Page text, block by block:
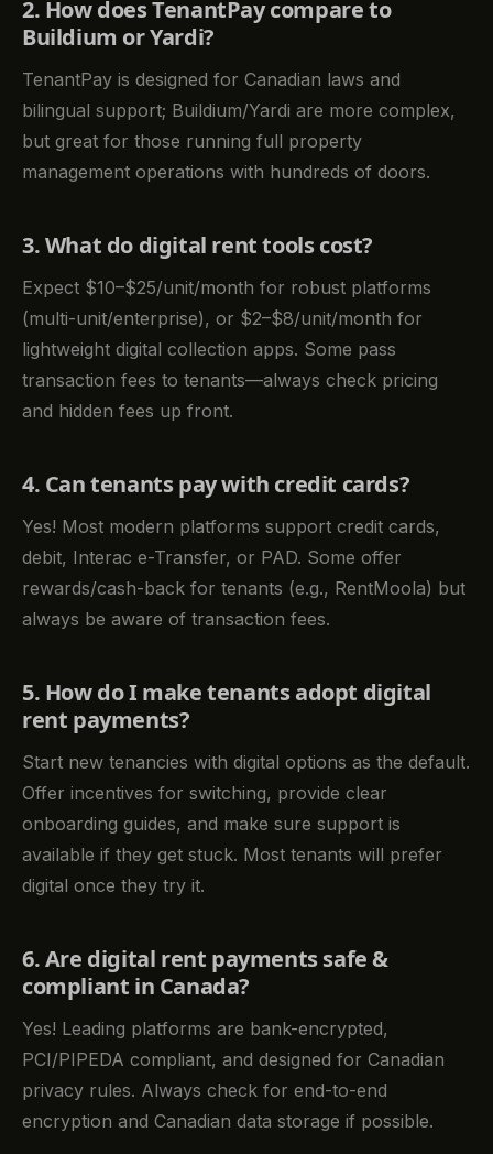
2. How does TenantPay compare to
Buildium or Yardi?
TenantPay is designed for Canadian laws and
bilingual support; Buildium/Yardi are more complex,
but great for those running full property
management operations with hundreds of doors.
3. What do digital rent tools cost?
Expect $10–$25/unit/month for robust platforms
(multi-unit/enterprise), or $2–$8/unit/month for
lightweight digital collection apps. Some pass
transaction fees to tenants—always check pricing
and hidden fees up front.
4. Can tenants pay with credit cards?
Yes! Most modern platforms support credit cards,
debit, Interac e-Transfer, or PAD. Some offer
rewards/cash-back for tenants (e.g., RentMoola) but
always be aware of transaction fees.
5. How do I make tenants adopt digital
rent payments?
Start new tenancies with digital options as the default.
Offer incentives for switching, provide clear
onboarding guides, and make sure support is
available if they get stuck. Most tenants will prefer
digital once they try it.
6. Are digital rent payments safe &
compliant in Canada?
Yes! Leading platforms are bank-encrypted,
PCI/PIPEDA compliant, and designed for Canadian
privacy rules. Always check for end-to-end
encryption and Canadian data storage if possible.